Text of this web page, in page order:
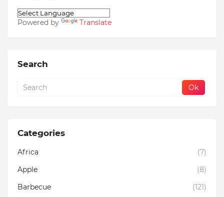
Powered by Translate
Search
Categories
Africa
(7)
Apple
(8)
Barbecue
(121)